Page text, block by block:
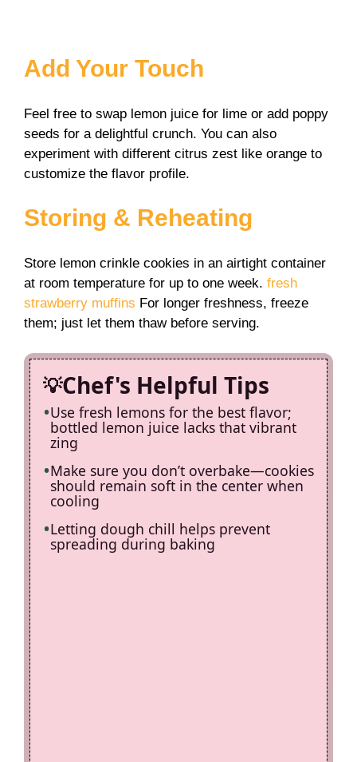
Add Your Touch
Feel free to swap lemon juice for lime or add poppy
seeds for a delightful crunch. You can also
experiment with different citrus zest like orange to
customize the flavor profile.
Storing & Reheating
Store lemon crinkle cookies in an airtight container
at room temperature for up to one week. fresh
strawberry muffins For longer freshness, freeze
them; just let them thaw before serving.
Chef's Helpful Tips
Use fresh lemons for the best flavor;
bottled lemon juice lacks that vibrant
zing
Make sure you don’t overbake—cookies
should remain soft in the center when
cooling
Letting dough chill helps prevent
spreading during baking